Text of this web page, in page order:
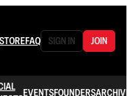
STOREFAQ SIGN IN JOIN
EVENTSFOUNDERSARCHIVE